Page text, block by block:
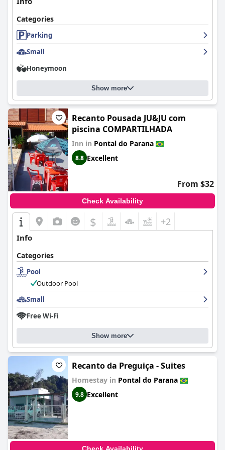
Categories
Parking
Small
Honeymoon
Show more
Recanto Pousada JU&JU com
piscina COMPARTILHADA
Inn in Pontal do Parana
8.8 Excellent
From $32
Check Availability
$ +2
Info
Categories
Pool
Outdoor Pool
Small
Free Wi-Fi
Show more
Recanto da Preguiça - Suites
Homestay in Pontal do Parana
9.8 Excellent